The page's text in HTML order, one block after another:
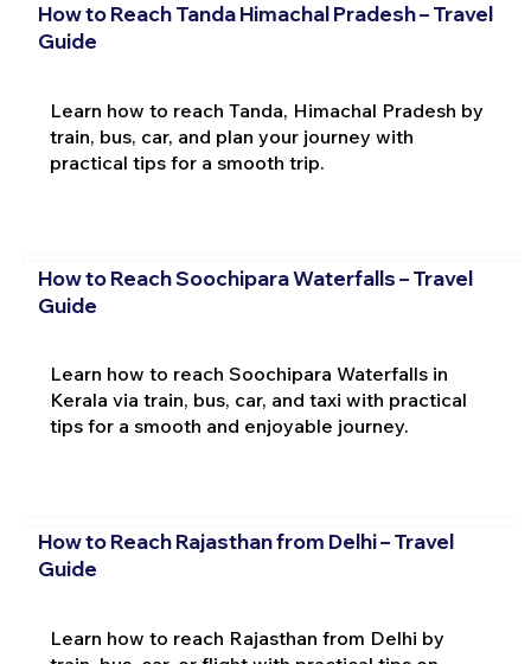
How to Reach Tanda Himachal Pradesh – Travel
Guide
Learn how to reach Tanda, Himachal Pradesh by
train, bus, car, and plan your journey with
practical tips for a smooth trip.
How to Reach Soochipara Waterfalls – Travel
Guide
Learn how to reach Soochipara Waterfalls in
Kerala via train, bus, car, and taxi with practical
tips for a smooth and enjoyable journey.
How to Reach Rajasthan from Delhi – Travel
Guide
Learn how to reach Rajasthan from Delhi by